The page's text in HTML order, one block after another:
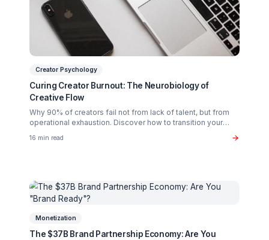
Related Articles You Might Enjoy